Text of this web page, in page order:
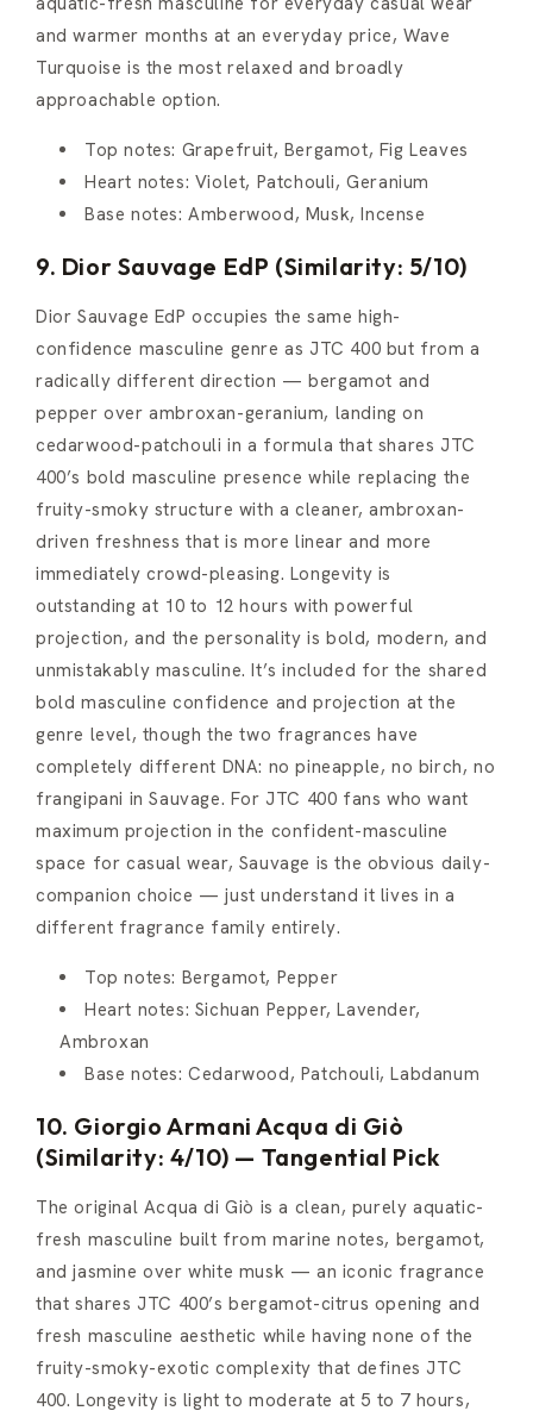
and warmer months at an everyday price, Wave
Turquoise is the most relaxed and broadly
approachable option.
Top notes: Grapefruit, Bergamot, Fig Leaves
Heart notes: Violet, Patchouli, Geranium
Base notes: Amberwood, Musk, Incense
9. Dior Sauvage EdP (Similarity: 5/10)
Dior Sauvage EdP occupies the same high-
confidence masculine genre as JTC 400 but from a
radically different direction — bergamot and
pepper over ambroxan-geranium, landing on
cedarwood-patchouli in a formula that shares JTC
400’s bold masculine presence while replacing the
fruity-smoky structure with a cleaner, ambroxan-
driven freshness that is more linear and more
immediately crowd-pleasing. Longevity is
outstanding at 10 to 12 hours with powerful
projection, and the personality is bold, modern, and
unmistakably masculine. It’s included for the shared
bold masculine confidence and projection at the
genre level, though the two fragrances have
completely different DNA: no pineapple, no birch, no
frangipani in Sauvage. For JTC 400 fans who want
maximum projection in the confident-masculine
space for casual wear, Sauvage is the obvious daily-
companion choice — just understand it lives in a
different fragrance family entirely.
Top notes: Bergamot, Pepper
Heart notes: Sichuan Pepper, Lavender,
Ambroxan
Base notes: Cedarwood, Patchouli, Labdanum
10. Giorgio Armani Acqua di Giò
(Similarity: 4/10) — Tangential Pick
The original Acqua di Giò is a clean, purely aquatic-
fresh masculine built from marine notes, bergamot,
and jasmine over white musk — an iconic fragrance
that shares JTC 400’s bergamot-citrus opening and
fresh masculine aesthetic while having none of the
fruity-smoky-exotic complexity that defines JTC
400. Longevity is light to moderate at 5 to 7 hours,